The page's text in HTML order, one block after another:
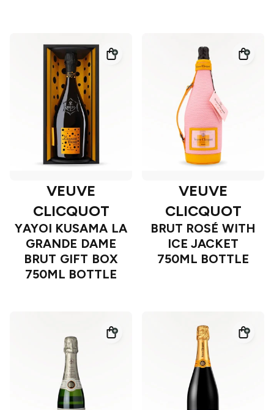
VEUVE
CLICQUOT
YAYOI KUSAMA LA
GRANDE DAME
BRUT GIFT BOX
750ML BOTTLE
VEUVE
CLICQUOT
BRUT ROSÉ WITH
ICE JACKET
750ML BOTTLE